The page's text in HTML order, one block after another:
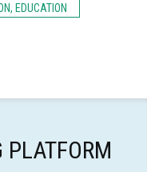
EDUCATION